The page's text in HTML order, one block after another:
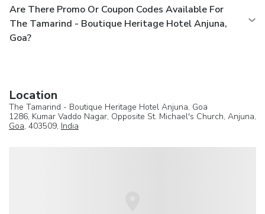
Are There Promo Or Coupon Codes Available For
The Tamarind - Boutique Heritage Hotel Anjuna,
Goa?
Location
The Tamarind - Boutique Heritage Hotel Anjuna, Goa
1286, Kumar Vaddo Nagar, Opposite St. Michael's Church, Anjuna,
Goa, 403509, India